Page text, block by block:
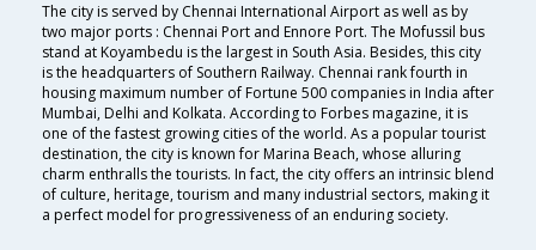
The city is served by Chennai International Airport as well as by
two major ports : Chennai Port and Ennore Port. The Mofussil bus
stand at Koyambedu is the largest in South Asia. Besides, this city
is the headquarters of Southern Railway. Chennai rank fourth in
housing maximum number of Fortune 500 companies in India after
Mumbai, Delhi and Kolkata. According to Forbes magazine, it is
one of the fastest growing cities of the world. As a popular tourist
destination, the city is known for Marina Beach, whose alluring
charm enthralls the tourists. In fact, the city offers an intrinsic blend
of culture, heritage, tourism and many industrial sectors, making it
a perfect model for progressiveness of an enduring society.